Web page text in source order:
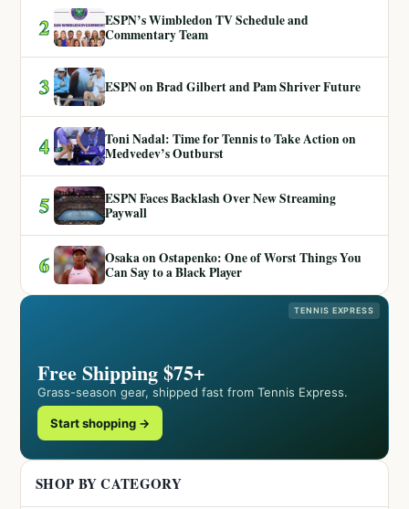
2
ESPN’s Wimbledon TV Schedule and
Commentary Team
3 ESPN on Brad Gilbert and Pam Shriver Future
4
Toni Nadal: Time for Tennis to Take Action on
Medvedev’s Outburst
5
ESPN Faces Backlash Over New Streaming
Paywall
6
Osaka on Ostapenko: One of Worst Things You
Can Say to a Black Player
TENNIS EXPRESS
Free Shipping $75+
Grass-season gear, shipped fast from Tennis Express.
Start shopping →
SHOP BY CATEGORY